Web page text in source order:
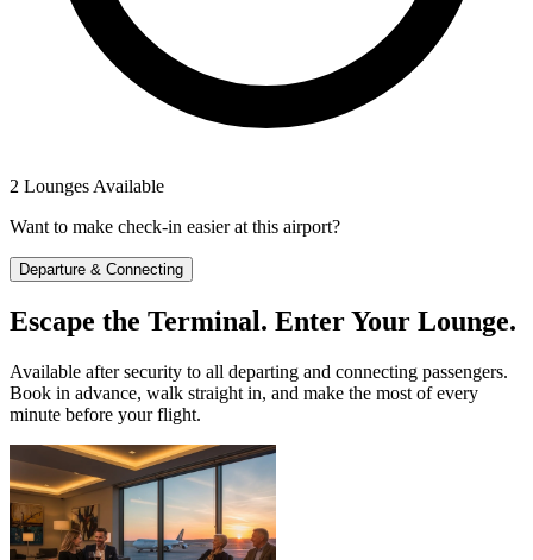
2 Lounges Available
Want to make check-in easier at this airport?
Departure & Connecting
Escape the Terminal. Enter Your Lounge.
Available after security to all departing and connecting passengers.
Book in advance, walk straight in, and make the most of every
minute before your flight.